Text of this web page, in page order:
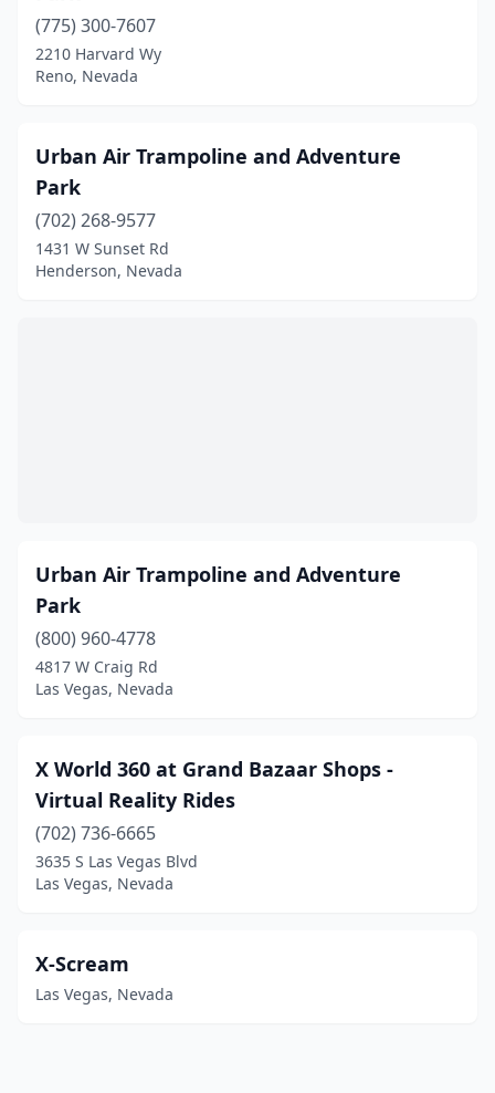
(775) 300-7607
2210 Harvard Wy
Reno, Nevada
Urban Air Trampoline and Adventure
Park
(702) 268-9577
1431 W Sunset Rd
Henderson, Nevada
Urban Air Trampoline and Adventure
Park
(800) 960-4778
4817 W Craig Rd
Las Vegas, Nevada
X World 360 at Grand Bazaar Shops -
Virtual Reality Rides
(702) 736-6665
3635 S Las Vegas Blvd
Las Vegas, Nevada
X-Scream
Las Vegas, Nevada